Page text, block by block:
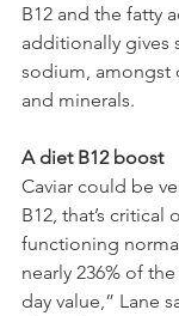
B12 and the fatty
additionally gives
sodium, amongst
and minerals.
A diet B12 boost
Caviar could be
B12, that’s critical
functioning
nearly 236% of
day value,” Lane